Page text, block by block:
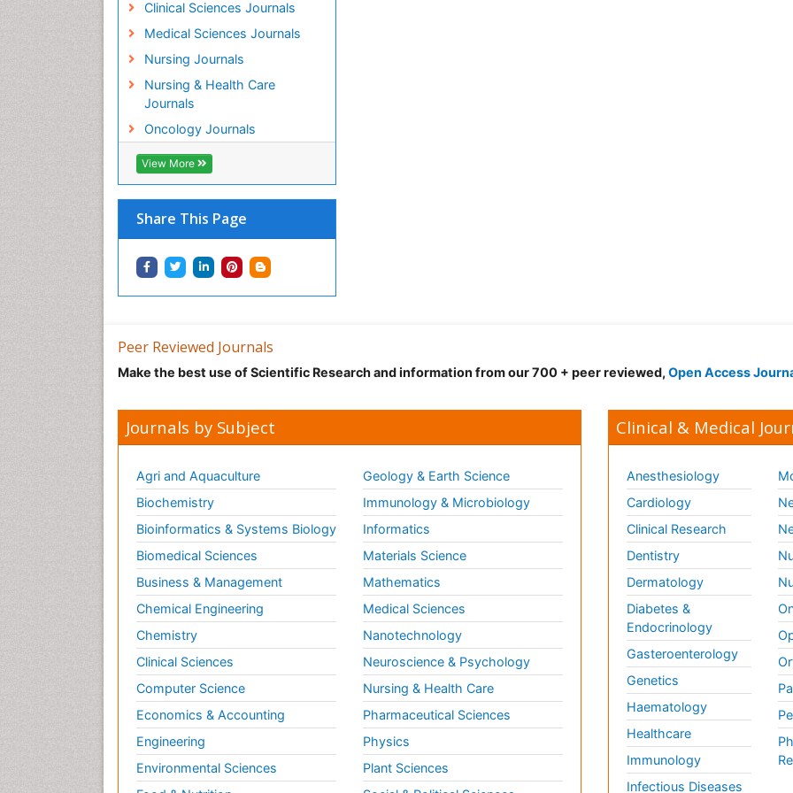
Clinical Sciences Journals
Medical Sciences Journals
Nursing Journals
Nursing & Health Care
Journals
Oncology Journals
View More
Share This Page
Peer Reviewed Journals
Make the best use of Scientific Research and information from our 700 + peer reviewed, Open Access
Journals by Subject
Agri and Aquaculture
Biochemistry
Bioinformatics & Systems Biology
Biomedical Sciences
Business & Management
Chemical Engineering
Chemistry
Clinical Sciences
Computer Science
Economics & Accounting
Engineering
Environmental Sciences
Geology & Earth Science
Immunology & Microbiology
Informatics
Materials Science
Mathematics
Medical Sciences
Nanotechnology
Neuroscience & Psychology
Nursing & Health Care
Pharmaceutical Sciences
Physics
Plant Sciences
Clinical & Medical
Anesthesiology
Cardiology
Clinical Research
Dentistry
Dermatology
Diabetes &
Endocrinology
Gasteroenterology
Genetics
Haematology
Healthcare
Immunology
Infectious Diseases